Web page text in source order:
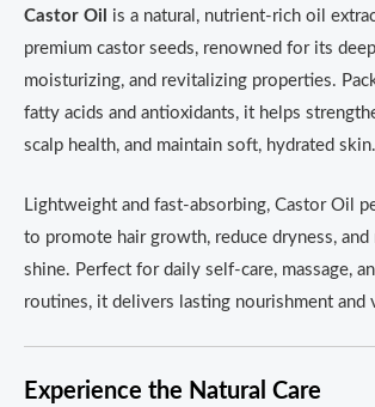
Castor Oil
is a natural, nutrient-rich oil
premium castor seeds, renowned for its
moisturizing, and revitalizing properties.
fatty acids and antioxidants, it helps
scalp health, and maintain soft, hydrated skin.
Lightweight and fast-absorbing, Castor Oil
to promote hair growth, reduce dryness, and
shine. Perfect for daily self-care, massage,
routines, it delivers lasting nourishment and
Experience the Natural Care